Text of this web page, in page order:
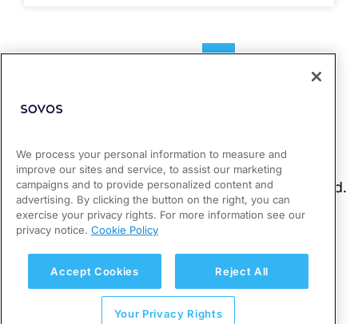
1 2 3
We process your personal information to measure and
improve our sites and service, to assist our marketing
campaigns and to provide personalized content and
advertising. By clicking the button on the right, you can
exercise your privacy rights. For more information see our
privacy notice. Cookie Policy
Accept Cookies Reject All
Your Privacy Rights